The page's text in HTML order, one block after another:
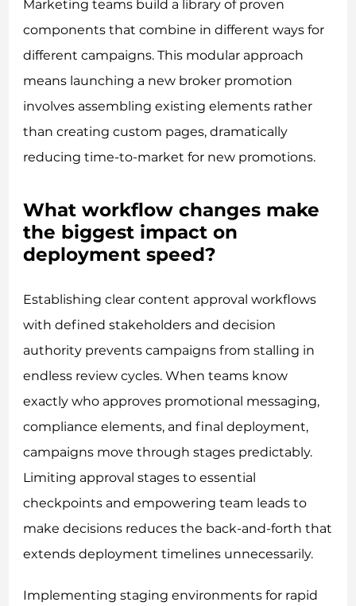
Marketing teams build a library of proven
components that combine in different ways for
different campaigns. This modular approach
means launching a new broker promotion
involves assembling existing elements rather
than creating custom pages, dramatically
reducing time-to-market for new promotions.
What workflow changes make
the biggest impact on
deployment speed?
Establishing clear content approval workflows
with defined stakeholders and decision
authority prevents campaigns from stalling in
endless review cycles. When teams know
exactly who approves promotional messaging,
compliance elements, and final deployment,
campaigns move through stages predictably.
Limiting approval stages to essential
checkpoints and empowering team leads to
make decisions reduces the back-and-forth that
extends deployment timelines unnecessarily.
Implementing staging environments for rapid